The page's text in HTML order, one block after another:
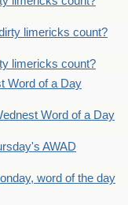
limericks count?
limericks count?
Word of a Day
Word of a Day
AWAD
word of the day